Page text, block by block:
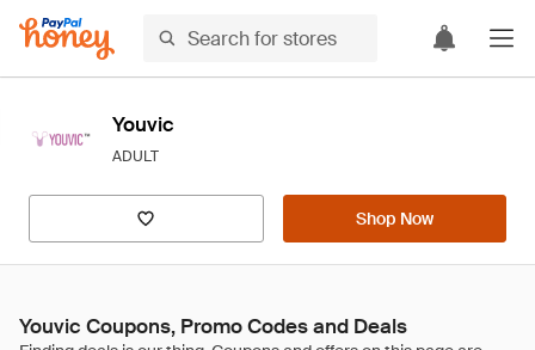
Youvic
ADULT
Shop Now
Youvic Coupons, Promo Codes and Deals